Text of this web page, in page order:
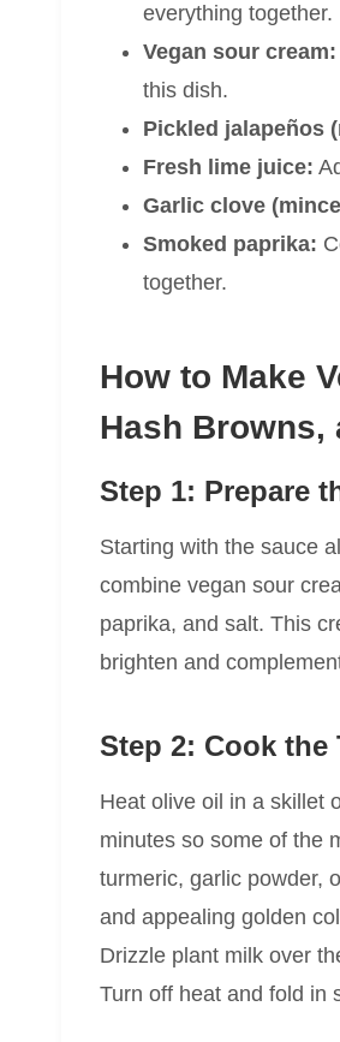
everything together.
Vegan sour cream:
this dish.
Pickled jalapeños
Fresh lime juice:
Garlic clove
Smoked paprika:
together.
How to Make
Hash Browns,
Step 1: Prepare
Starting with the sauce
combine vegan sour
paprika, and salt. This
brighten and
Step 2: Cook the
Heat olive oil in a skillet
minutes so some of the
turmeric, garlic powder,
and appealing golden
Drizzle plant milk over
Turn off heat and fold in